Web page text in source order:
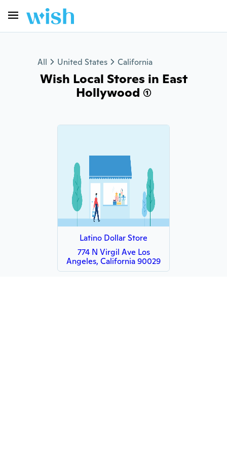
All United States California
Wish Local Stores in East
Hollywood (1)
Latino Dollar Store
774 N Virgil Ave Los
Angeles, California 90029